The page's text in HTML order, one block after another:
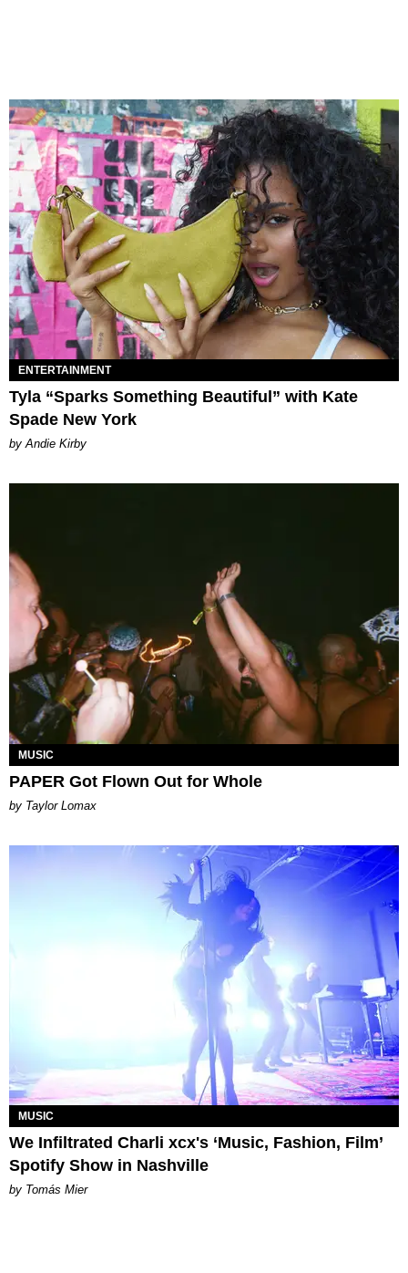
ENTERTAINMENT
Tyla “Sparks Something Beautiful” with Kate
Spade New York
by Andie Kirby
MUSIC
PAPER Got Flown Out for Whole
by Taylor Lomax
MUSIC
We Infiltrated Charli xcx's ‘Music, Fashion, Film’
Spotify Show in Nashville
by Tomás Mier